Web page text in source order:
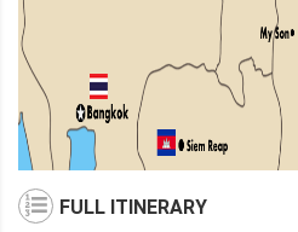
FULL ITINERARY